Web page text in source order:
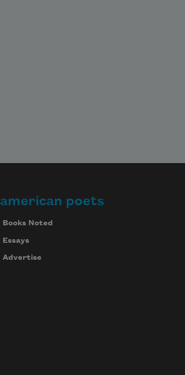
american poets
Books Noted
Essays
Advertise